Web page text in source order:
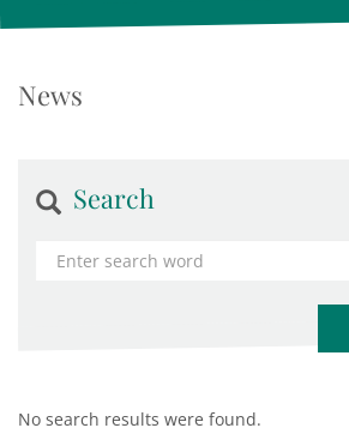
News
Search
No search results were found.